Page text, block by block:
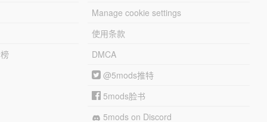
Manage cookie settings
使用条款
DMCA
@5mods推特
5mods脸书
5mods on Discord